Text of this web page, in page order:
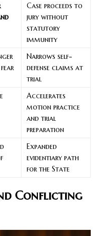
Case proceeds to
jury without
statutory
immunity
Narrows self-
defense claims at
trial
Accelerates
motion practice
and trial
preparation
Expanded
evidentiary path
for the State
Conflicting